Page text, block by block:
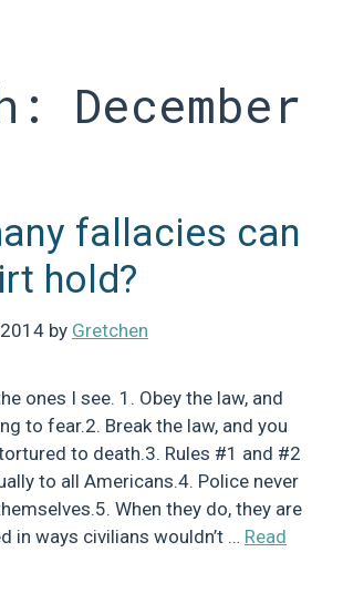
December
fallacies can
hold?
by Gretchen
ones I see. 1. Obey the law, and
to fear.2. Break the law, and you
to death.3. Rules #1 and #2
to all Americans.4. Police never
When they do, they are
in ways civilians wouldn’t … Read